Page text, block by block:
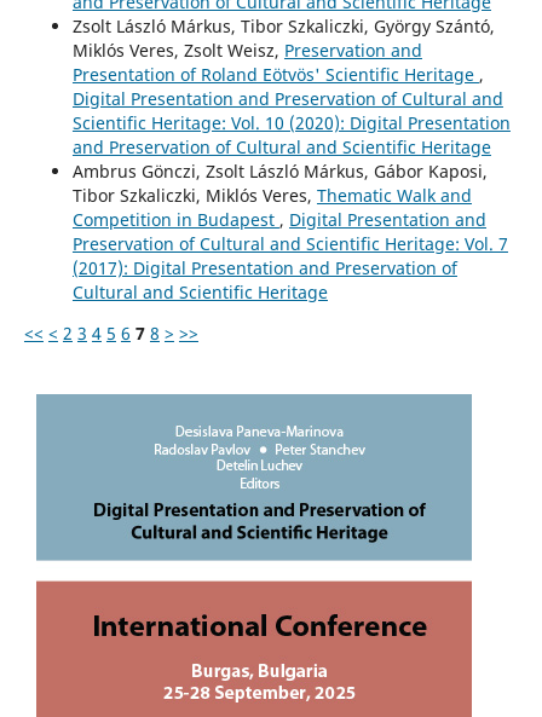
Zsolt László Márkus, Tibor Szkaliczki, György Szántó,
Miklós Veres, Zsolt Weisz, Preservation and
Presentation of Roland Eötvös' Scientific Heritage ,
Digital Presentation and Preservation of Cultural and
Scientific Heritage: Vol. 10 (2020): Digital Presentation
and Preservation of Cultural and Scientific Heritage
Ambrus Gönczi, Zsolt László Márkus, Gábor Kaposi,
Tibor Szkaliczki, Miklós Veres, Thematic Walk and
Competition in Budapest , Digital Presentation and
Preservation of Cultural and Scientific Heritage: Vol. 7
(2017): Digital Presentation and Preservation of
Cultural and Scientific Heritage
<< < 2 3 4 5 6 7 8 > >>